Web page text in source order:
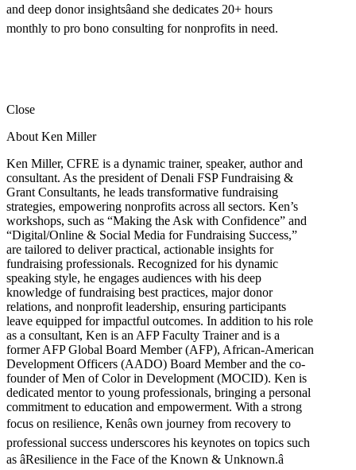
and deep donor insightsâand she dedicates 20+ hours
monthly to pro bono consulting for nonprofits in need.
Close
About Ken Miller
Ken Miller, CFRE is a dynamic trainer, speaker, author and
consultant. As the president of Denali FSP Fundraising &
Grant Consultants, he leads transformative fundraising
strategies, empowering nonprofits across all sectors. Ken’s
workshops, such as “Making the Ask with Confidence” and
“Digital/Online & Social Media for Fundraising Success,”
are tailored to deliver practical, actionable insights for
fundraising professionals. Recognized for his dynamic
speaking style, he engages audiences with his deep
knowledge of fundraising best practices, major donor
relations, and nonprofit leadership, ensuring participants
leave equipped for impactful outcomes. In addition to his role
as a consultant, Ken is an AFP Faculty Trainer and is a
former AFP Global Board Member (AFP), African-American
Development Officers (AADO) Board Member and the co-
founder of Men of Color in Development (MOCID). Ken is
dedicated mentor to young professionals, bringing a personal
commitment to education and empowerment. With a strong
focus on resilience, Kenâs own journey from recovery to
professional success underscores his keynotes on topics such
as âResilience in the Face of the Known & Unknown.â